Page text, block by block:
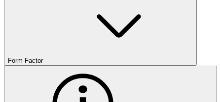
Form Factor